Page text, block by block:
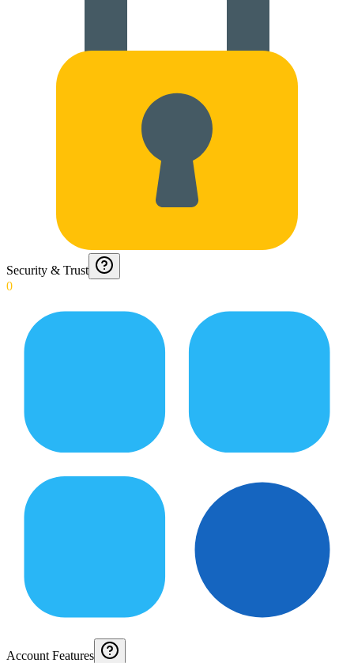
Security & Trust
0
Account Features